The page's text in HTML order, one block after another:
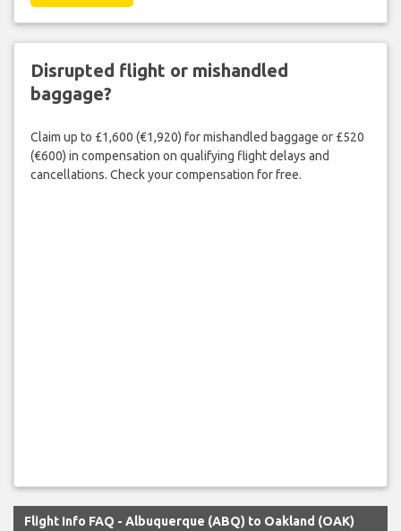
Disrupted flight or mishandled
baggage?
Claim up to £1,600 (€1,920) for mishandled baggage or £520
(€600) in compensation on qualifying flight delays and
cancellations. Check your compensation for free.
Flight Info FAQ - Albuquerque (ABQ) to Oakland (OAK)